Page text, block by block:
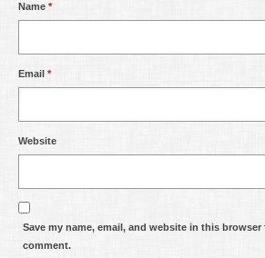
Name *
Email *
Website
Save my name, email, and website in this
comment.